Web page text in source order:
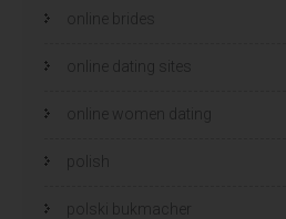
online brides
online dating sites
online women dating
polish
polski bukmacher